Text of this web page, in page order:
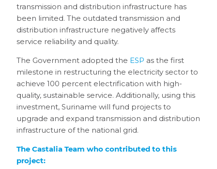
transmission and distribution infrastructure has
been limited. The outdated transmission and
distribution infrastructure negatively affects
service reliability and quality.
The Government adopted the ESP as the first
milestone in restructuring the electricity sector to
achieve 100 percent electrification with high-
quality, sustainable service. Additionally, using this
investment, Suriname will fund projects to
upgrade and expand transmission and distribution
infrastructure of the national grid.
The Castalia Team who contributed to this
project: